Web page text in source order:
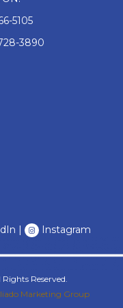
5105
3890
| Instagram
Reserved.
Marketing Group